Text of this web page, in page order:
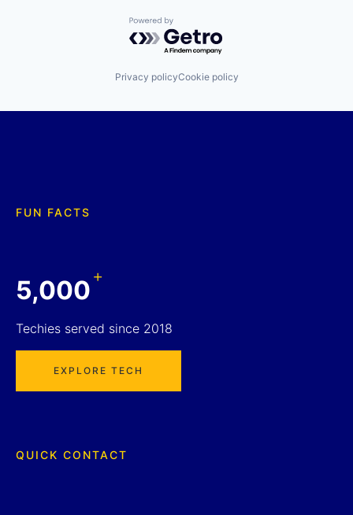
Powered by Getro.com
Privacy policyCookie policy
FUN FACTS
5,000+
Techies served since 2018
EXPLORE TECH
QUICK CONTACT